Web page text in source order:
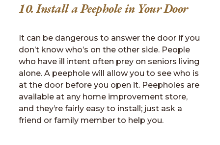
10. Install a Peephole in Your Door
It can be dangerous to answer the door if you
don’t know who’s on the other side. People
who have ill intent often prey on seniors living
alone. A peephole will allow you to see who is
at the door before you open it. Peepholes are
available at any home improvement store,
and they’re fairly easy to install; just ask a
friend or family member to help you.